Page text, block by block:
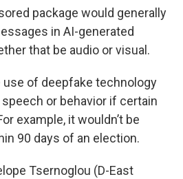
package would generally
in AI-generated
that be audio or visual.
use of deepfake technology
or behavior if certain
example, it wouldn’t be
90 days of an election.
Tsernoglou (D-East